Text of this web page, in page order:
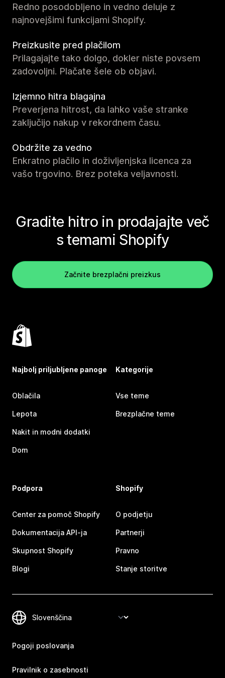
Redno posodobljeno in vedno deluje z
najnovejšimi funkcijami Shopify.
Preizkusite pred plačilom
Prilagajajte tako dolgo, dokler niste povsem
zadovoljni. Plačate šele ob objavi.
Izjemno hitra blagajna
Preverjena hitrost, da lahko vaše stranke
zaključijo nakup v rekordnem času.
Obdržite za vedno
Enkratno plačilo in doživljenjska licenca za
vašo trgovino. Brez poteka veljavnosti.
Gradite hitro in prodajajte več
s temami Shopify
Začnite brezplačni preizkus
Najbolj priljubljene panoge
Oblačila
Lepota
Nakit in modni dodatki
Dom
Kategorije
Vse teme
Brezplačne teme
Podpora
Center za pomoč Shopify
Dokumentacija API-ja
Skupnost Shopify
Blogi
Shopify
O podjetju
Partnerji
Pravno
Stanje storitve
Pogoji poslovanja
Pravilnik o zasebnosti